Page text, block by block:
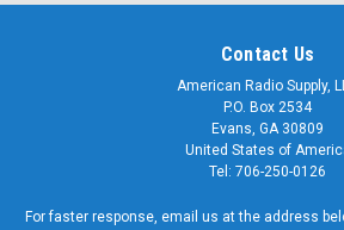
Contact Us
American Radio Supply,
P.O. Box 2534
Evans, GA 30809
United States of
Tel: 706-250-0126
For faster response, email us at the address